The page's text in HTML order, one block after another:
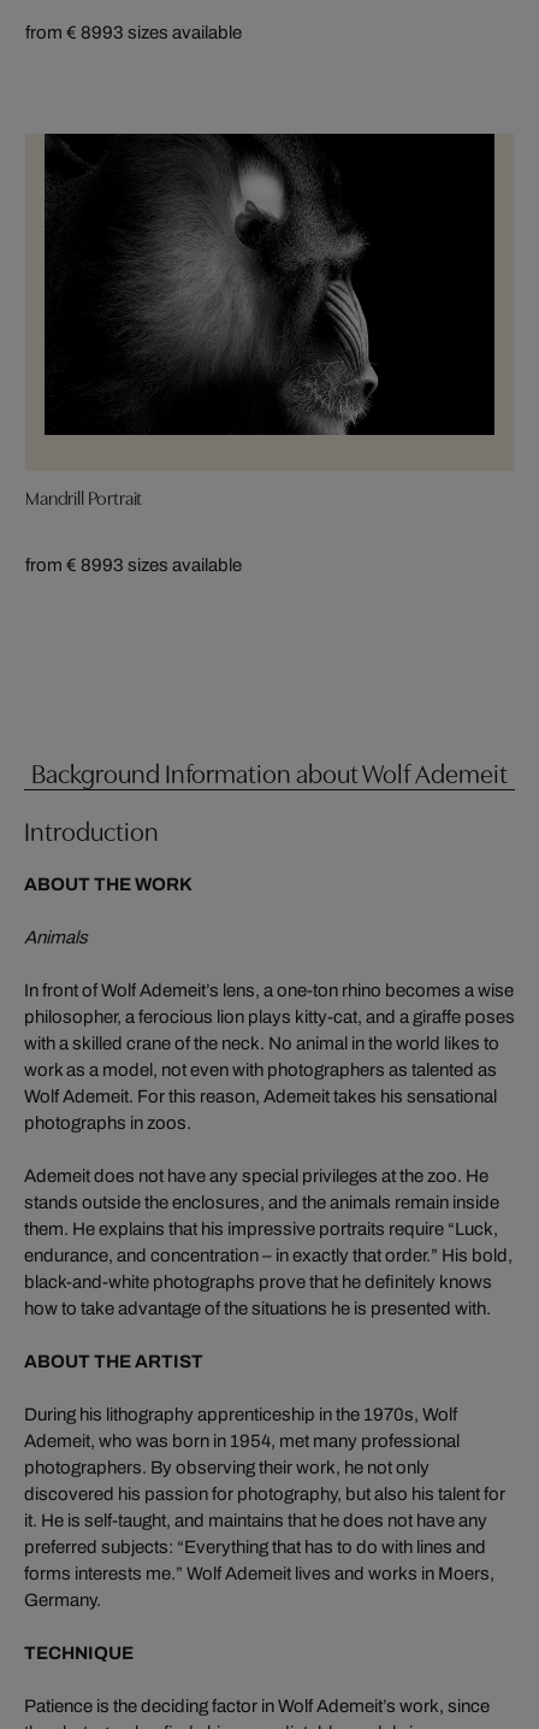
from € 8993 sizes available
Mandrill Portrait
from € 8993 sizes available
Background Information about Wolf Ademeit
Introduction
ABOUT THE WORK
Animals
In front of Wolf Ademeit’s lens, a one-ton rhino becomes a wise
philosopher, a ferocious lion plays kitty-cat, and a giraffe poses
with a skilled crane of the neck. No animal in the world likes to
work as a model, not even with photographers as talented as
Wolf Ademeit. For this reason, Ademeit takes his sensational
photographs in zoos.
Ademeit does not have any special privileges at the zoo. He
stands outside the enclosures, and the animals remain inside
them. He explains that his impressive portraits require “Luck,
endurance, and concentration – in exactly that order.” His bold,
black-and-white photographs prove that he definitely knows
how to take advantage of the situations he is presented with.
ABOUT THE ARTIST
During his lithography apprenticeship in the 1970s, Wolf
Ademeit, who was born in 1954, met many professional
photographers. By observing their work, he not only
discovered his passion for photography, but also his talent for
it. He is self-taught, and maintains that he does not have any
preferred subjects: “Everything that has to do with lines and
forms interests me.” Wolf Ademeit lives and works in Moers,
Germany.
TECHNIQUE
Patience is the deciding factor in Wolf Ademeit’s work, since